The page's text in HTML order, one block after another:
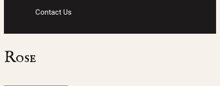
Contact Us
Rose